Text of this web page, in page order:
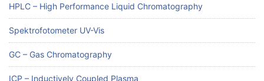
HPLC – High Performance Liquid Chromatography
Spektrofotometer UV-Vis
GC – Gas Chromatography
ICP – Inductively Coupled Plasma